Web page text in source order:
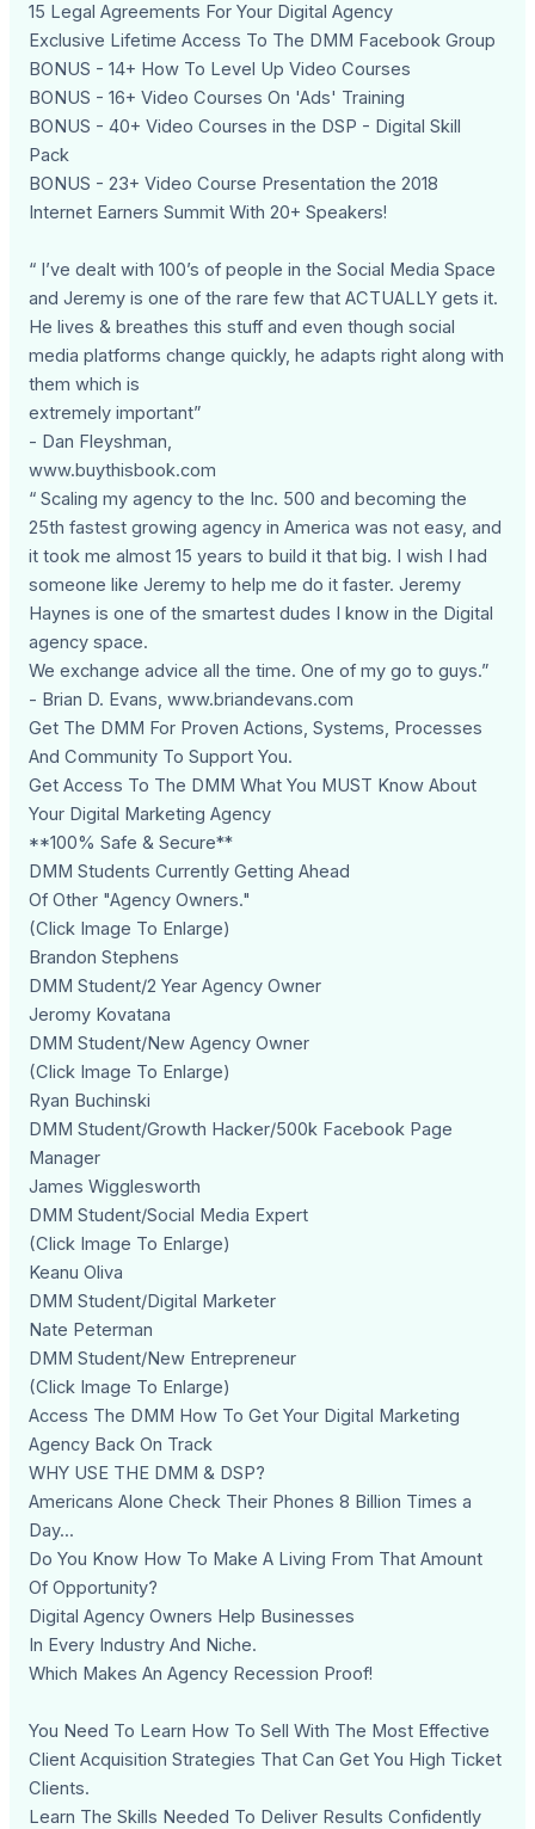
15 Legal Agreements For Your Digital Agency
Exclusive Lifetime Access To The DMM Facebook Group
BONUS - 14+ How To Level Up Video Courses
BONUS - 16+ Video Courses On 'Ads' Training
BONUS - 40+ Video Courses in the DSP - Digital Skill
Pack
BONUS - 23+ Video Course Presentation the 2018
Internet Earners Summit With 20+ Speakers!
“ I’ve dealt with 100’s of people in the Social Media Space
and Jeremy is one of the rare few that ACTUALLY gets it.
He lives & breathes this stuff and even though social
media platforms change quickly, he adapts right along with
them which is
extremely important”
- Dan Fleyshman,
www.buythisbook.com
“ Scaling my agency to the Inc. 500 and becoming the
25th fastest growing agency in America was not easy, and
it took me almost 15 years to build it that big. I wish I had
someone like Jeremy to help me do it faster. Jeremy
Haynes is one of the smartest dudes I know in the Digital
agency space.
We exchange advice all the time. One of my go to guys.”
- Brian D. Evans, www.briandevans.com
Get The DMM For Proven Actions, Systems, Processes
And Community To Support You.
Get Access To The DMM What You MUST Know About
Your Digital Marketing Agency
**100% Safe & Secure**
DMM Students Currently Getting Ahead
Of Other "Agency Owners."
(Click Image To Enlarge)
Brandon Stephens
DMM Student/2 Year Agency Owner
Jeromy Kovatana
DMM Student/New Agency Owner
(Click Image To Enlarge)
Ryan Buchinski
DMM Student/Growth Hacker/500k Facebook Page
Manager
James Wigglesworth
DMM Student/Social Media Expert
(Click Image To Enlarge)
Keanu Oliva
DMM Student/Digital Marketer
Nate Peterman
DMM Student/New Entrepreneur
(Click Image To Enlarge)
Access The DMM How To Get Your Digital Marketing
Agency Back On Track
WHY USE THE DMM & DSP?
Americans Alone Check Their Phones 8 Billion Times a
Day...
Do You Know How To Make A Living From That Amount
Of Opportunity?
Digital Agency Owners Help Businesses
In Every Industry And Niche.
Which Makes An Agency Recession Proof!
You Need To Learn How To Sell With The Most Effective
Client Acquisition Strategies That Can Get You High Ticket
Clients.
Learn The Skills Needed To Deliver Results Confidently